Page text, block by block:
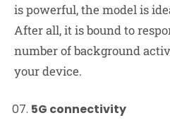
is powerful, the model is
After all, it is bound to
number of background
your device.
5G connectivity